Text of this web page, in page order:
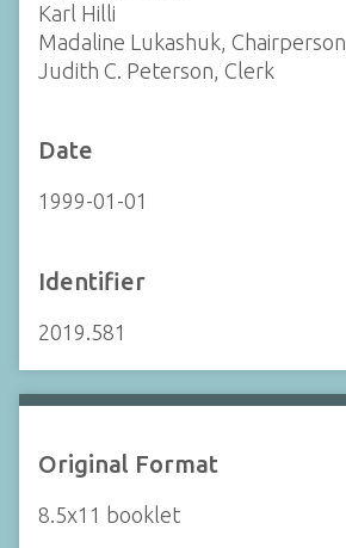
Karl Hilli
Madaline Lukashuk, Chairperson
Judith C. Peterson, Clerk
Date
1999-01-01
Identifier
2019.581
Original Format
8.5x11 booklet